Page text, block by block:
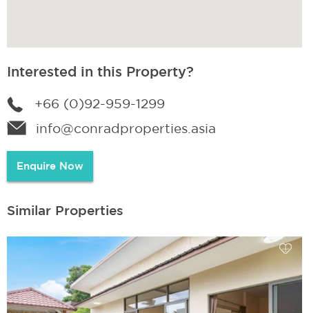
Interested in this Property?
+66 (0)92-959-1299
info@conradproperties.asia
Enquire Now
Similar Properties